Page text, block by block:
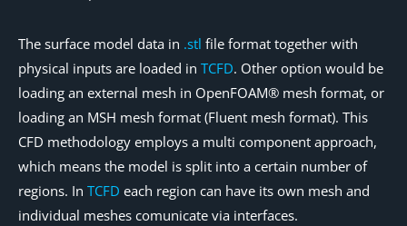
The surface model data in .stl file format together with
physical inputs are loaded in TCFD. Other option would be
loading an external mesh in OpenFOAM® mesh format, or
loading an MSH mesh format (Fluent mesh format). This
CFD methodology employs a multi component approach,
which means the model is split into a certain number of
regions. In TCFD each region can have its own mesh and
individual meshes comunicate via interfaces.